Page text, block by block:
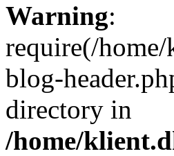
Warning:
require(/
blog-
directory in
/home/